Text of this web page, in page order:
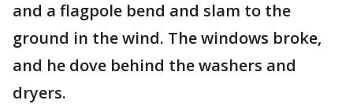
and a flagpole bend and slam to the
ground in the wind. The windows broke,
and he dove behind the washers and
dryers.